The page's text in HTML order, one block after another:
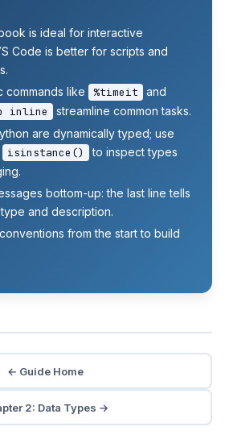
is ideal for interactive
Code is better for scripts and
commands like
%timeit
and
inline
streamline common tasks.
are dynamically typed; use
isinstance()
to inspect types
bottom-up: the last line tells
and description.
from the start to build
← Guide Home
2: Data Types →